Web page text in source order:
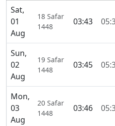
Sat,
01
Aug
18 Safar
1448
03:43
Sun,
02
Aug
19 Safar
1448
03:45
Mon,
03
Aug
20 Safar
1448
03:46